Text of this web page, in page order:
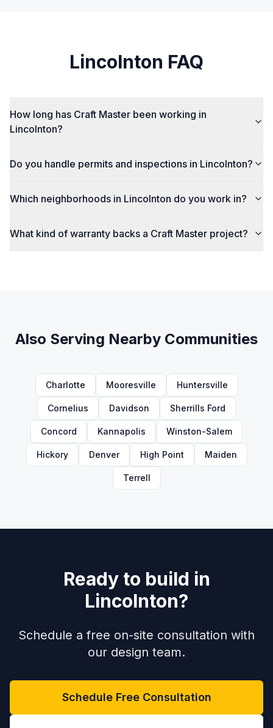
Lincolnton FAQ
How long has Craft Master been working in
Lincolnton?
Do you handle permits and inspections in Lincolnton?
Which neighborhoods in Lincolnton do you work in?
What kind of warranty backs a Craft Master project?
Also Serving Nearby Communities
Charlotte Mooresville Huntersville
Cornelius Davidson Sherrills Ford
Concord Kannapolis Winston-Salem
Hickory Denver High Point Maiden
Terrell
Ready to build in
Lincolnton?
Schedule a free on-site consultation with
our design team.
Schedule Free Consultation